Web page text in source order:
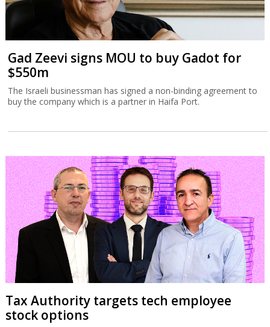
Gad Zeevi signs MOU to buy Gadot for
$550m
The Israeli businessman has signed a non-binding agreement to
buy the company which is a partner in Haifa Port.
Tax Authority targets tech employee
stock options